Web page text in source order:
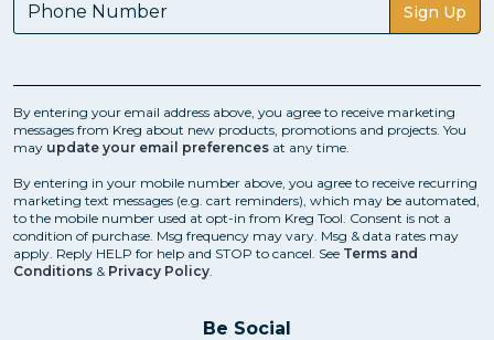
Sign Up
By entering your email address above, you agree to receive marketing
messages from Kreg about new products, promotions and projects. You
may update your email preferences at any time.
By entering in your mobile number above, you agree to receive recurring
marketing text messages (e.g. cart reminders), which may be automated,
to the mobile number used at opt-in from Kreg Tool. Consent is not a
condition of purchase. Msg frequency may vary. Msg & data rates may
apply. Reply HELP for help and STOP to cancel. See Terms and
Conditions & Privacy Policy
Be Social